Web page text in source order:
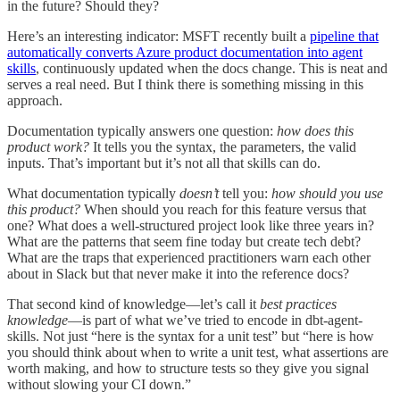
in the future? Should they?
Here’s an interesting indicator: MSFT recently built a pipeline that
automatically converts Azure product documentation into agent
skills, continuously updated when the docs change. This is neat and
serves a real need. But I think there is something missing in this
approach.
Documentation typically answers one question: how does this
product work? It tells you the syntax, the parameters, the valid
inputs. That’s important but it’s not all that skills can do.
What documentation typically doesn’ttell you: how should you use
this product? When should you reach for this feature versus that
one? What does a well-structured project look like three years in?
What are the patterns that seem fine today but create tech debt?
What are the traps that experienced practitioners warn each other
about in Slack but that never make it into the reference docs?
That second kind of knowledge—let’s call it best practices
knowledge—is part of what we’ve tried to encode in dbt-agent-
skills. Not just “here is the syntax for a unit test” but “here is how
you should think about when to write a unit test, what assertions are
worth making, and how to structure tests so they give you signal
without slowing your CI down.”